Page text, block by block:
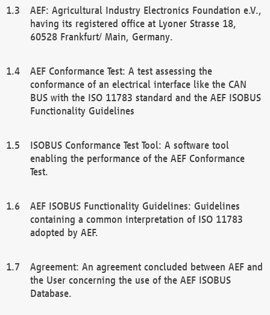
AEF: Agricultural Industry Electronics Foundation e.V.,
having its registered office at Lyoner Strasse 18,
60528 Frankfurt/ Main, Germany.
AEF Conformance Test: A test assessing the
conformance of an electrical interface like the CAN
BUS with the ISO 11783 standard and the AEF ISOBUS
Functionality Guidelines
ISOBUS Conformance Test Tool: A software tool
enabling the performance of the AEF Conformance
Test.
AEF ISOBUS Functionality Guidelines: Guidelines
containing a common interpretation of ISO 11783
adopted by AEF.
Agreement: An agreement concluded between AEF and
the User concerning the use of the AEF ISOBUS
Database.